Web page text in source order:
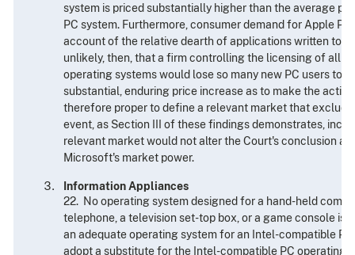
system is priced substantially higher than the average
PC system. Furthermore, consumer demand for Apple
account of the relative dearth of applications written to
unlikely, then, that a firm controlling the licensing of all
operating systems would lose so many new PC users to
substantial, enduring price increase as to make the
therefore proper to define a relevant market that
event, as Section III of these findings demonstrates,
relevant market would not alter the Court's conclusion
Microsoft's market power.
Information Appliances
22. No operating system designed for a hand-held
telephone, a television set-top box, or a game console is
an adequate operating system for an Intel-compatible
adopt a substitute for the Intel-compatible PC operating